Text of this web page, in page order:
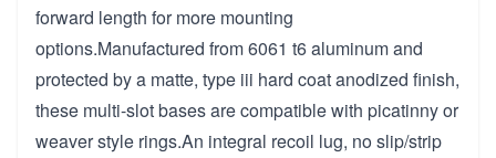
forward length for more mounting
options.Manufactured from 6061 t6 aluminum and
protected by a matte, type iii hard coat anodized finish,
these multi-slot bases are compatible with picatinny or
weaver style rings.An integral recoil lug, no slip/strip